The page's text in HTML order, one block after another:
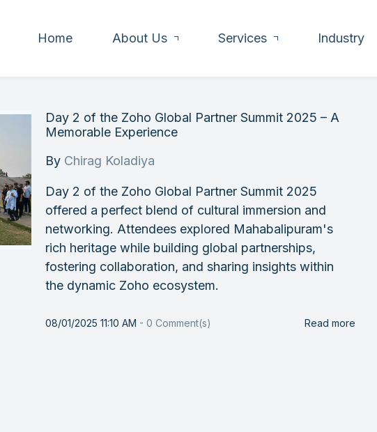
Home About Us Services Industry
Day 2 of the Zoho Global Partner Summit 2025 – A
Memorable Experience
By Chirag Koladiya
Day 2 of the Zoho Global Partner Summit 2025
offered a perfect blend of cultural immersion and
networking. Attendees explored Mahabalipuram's
rich heritage while building global partnerships,
fostering collaboration, and sharing insights within
the dynamic Zoho ecosystem.
08/01/2025 11:10 AM -0 Comment(s) Read more